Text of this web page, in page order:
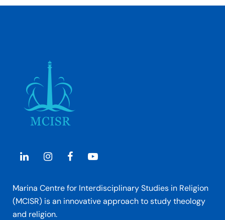
Marina Centre for Interdisciplinary Studies in Religion
(MCISR) is an innovative approach to study theology
and religion.